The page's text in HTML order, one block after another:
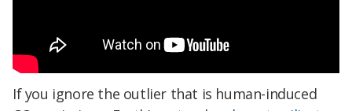
If you ignore the outlier that is human-induced